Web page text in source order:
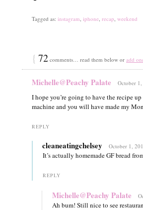
Tagged as: instagram iphone recap weekend
{ 72 comments… read them below or add
Michelle@Peachy Palate October
I hope you’re going to have the recipe
machine and you will have made my
REPLY
cleaneatingchelsey October 1,
It’s actually homemade GF bread
REPLY
Michelle@Peachy Palate
Ah bum! Still nice to see